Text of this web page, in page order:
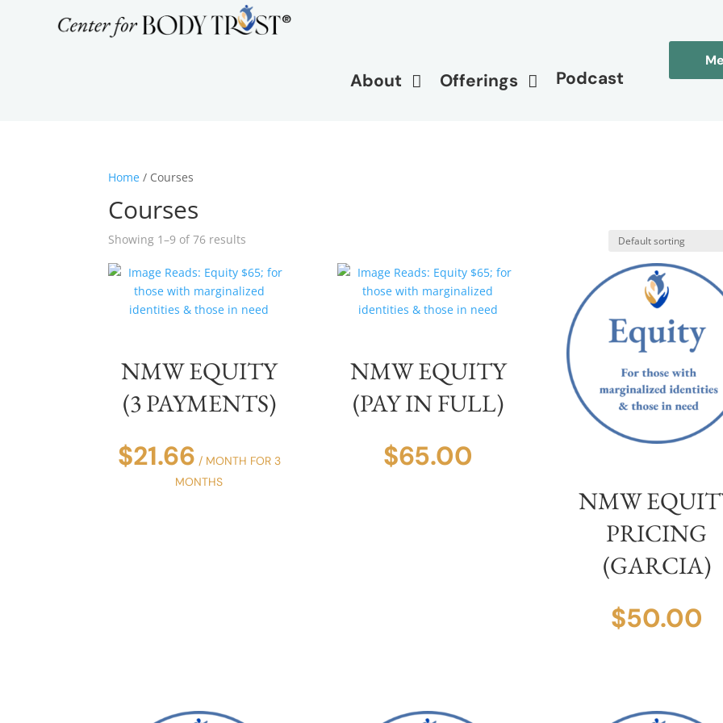
About Offerings Podcast
Home / Courses
Courses
Showing 1–9 of 76 results
NMW EQUITY
(3 PAYMENTS)
$21.66 / MONTH FOR 3
MONTHS
NMW EQUITY
(PAY IN FULL)
$65.00
NMW
PRICING
(GARCIA)
$50.00